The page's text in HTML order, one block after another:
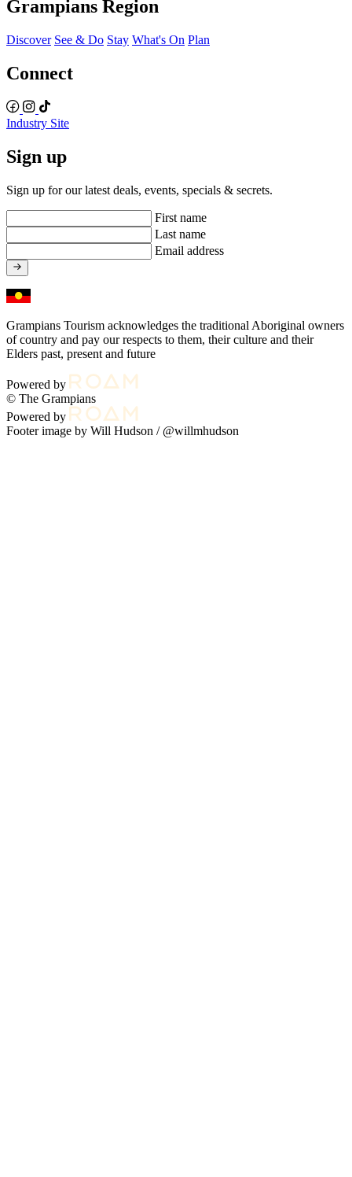
Grampians Region
Discover See & Do Stay What's On Plan
Connect
Industry Site
Sign up
Sign up for our latest deals, events, specials & secrets.
First name
Last name
Email address
Grampians Tourism acknowledges the traditional Aboriginal owners
of country and pay our respects to them, their culture and their
Elders past, present and future
Powered by
© The Grampians
Powered by
Footer image by Will Hudson / @willmhudson